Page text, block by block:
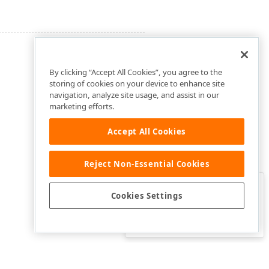
Was this page helpful?
By clicking “Accept All Cookies”, you agree to the
storing of cookies on your device to enhance site
navigation, analyze site usage, and assist in our
marketing efforts.
Accept All Cookies
Reject Non-Essential Cookies
Cookies Settings